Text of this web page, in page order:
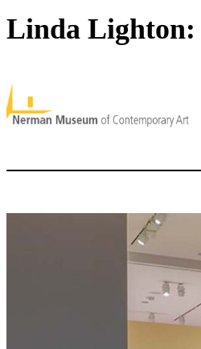
Linda Lighton: